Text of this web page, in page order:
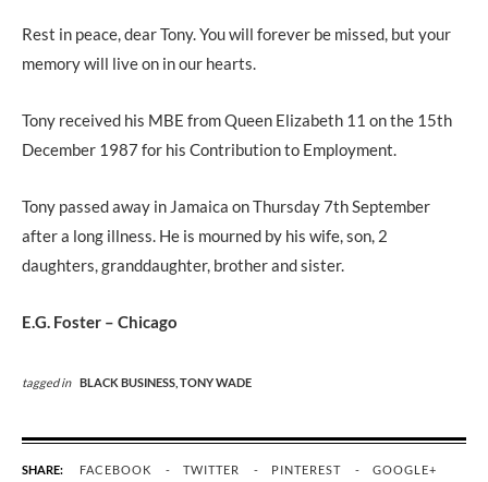
Rest in peace, dear Tony. You will forever be missed, but your
memory will live on in our hearts.
Tony received his MBE from Queen Elizabeth 11 on the 15th
December 1987 for his Contribution to Employment.
Tony passed away in Jamaica on Thursday 7th September
after a long illness. He is mourned by his wife, son, 2
daughters, granddaughter, brother and sister.
E.G. Foster – Chicago
tagged in BLACK BUSINESS, TONY WADE
SHARE: FACEBOOK TWITTER PINTEREST GOOGLE+